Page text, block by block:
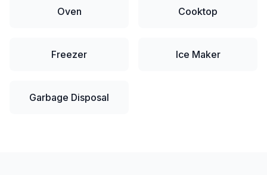
Oven Cooktop
Freezer Ice Maker
Garbage Disposal